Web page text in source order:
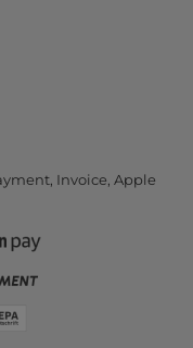
Invoice, Apple